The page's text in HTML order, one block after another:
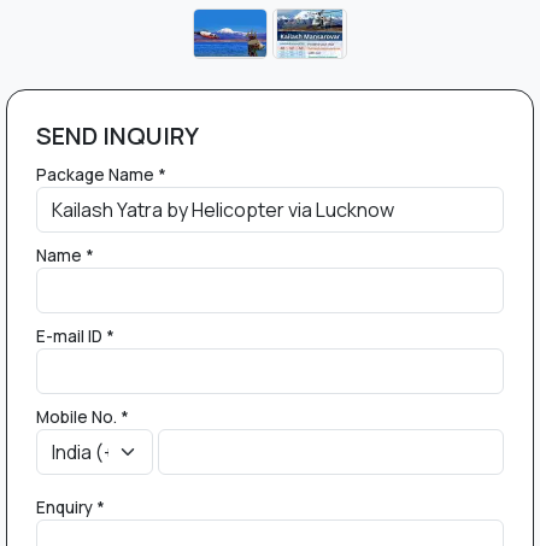
SEND INQUIRY
Package Name *
Name *
E-mail ID *
Mobile No. *
Enquiry *